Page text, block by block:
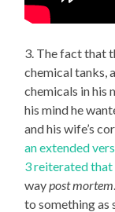
3. The fact that
chemical tanks,
chemicals in his
his mind he
and his wife’s
an extended
3 reiterated that
way post mortem
to something as